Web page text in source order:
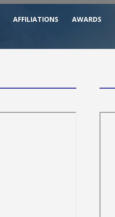
AFFILIATIONS AWARDS